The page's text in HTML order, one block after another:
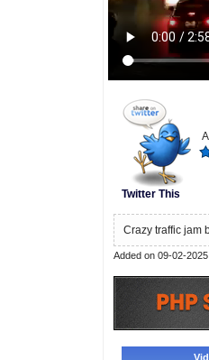
Twitter This
Crazy traffic jam
Added on 09-02-